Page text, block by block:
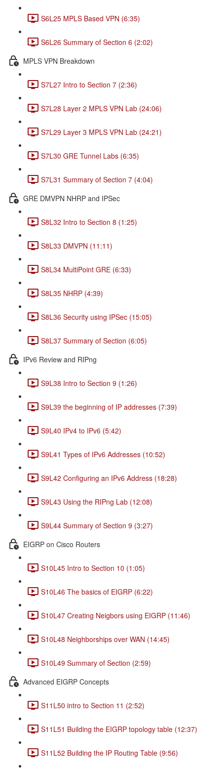
S6L25 MPLS Based VPN (6:35)
S6L26 Summary of Section 6 (2:02)
MPLS VPN Breakdown
S7L27 Intro to Section 7 (2:36)
S7L28 Layer 2 MPLS VPN Lab (24:06)
S7L29 Layer 3 MPLS VPN Lab (24:21)
S7L30 GRE Tunnel Labs (6:35)
S7L31 Summary of Section 7 (4:04)
GRE DMVPN NHRP and IPSec
S8L32 Intro to Section 8 (1:25)
S8L33 DMVPN (11:11)
S8L34 MultiPoint GRE (6:33)
S8L35 NHRP (4:39)
S8L36 Security using IPSec (15:05)
S8L37 Summary of Section (6:05)
IPv6 Review and RIPng
S9L38 Intro to Section 9 (1:26)
S9L39 the beginning of IP addresses (7:39)
S9L40 IPv4 to IPv6 (5:42)
S9L41 Types of IPv6 Addresses (10:52)
S9L42 Configuring an IPv6 Address (18:28)
S9L43 Using the RIPng Lab (12:08)
S9L44 Summary of Section 9 (3:27)
EIGRP on Cisco Routers
S10L45 Intro to Section 10 (1:05)
S10L46 The basics of EIGRP (6:22)
S10L47 Creating Neigbors using EIGRP (11:46)
S10L48 Neighborships over WAN (14:45)
S10L49 Summary of Section (2:59)
Advanced EIGRP Concepts
S11L50 intro to Section 11 (2:52)
S11L51 Building the EIGRP topology table (12:37)
S11L52 Building the IP Routing Table (9:56)